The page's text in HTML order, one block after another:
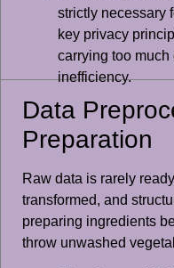
strictly necessary
key privacy
carrying too much
inefficiency.
Data
Preparation
Raw data is rarely
transformed, and
preparing ingredients
throw unwashed